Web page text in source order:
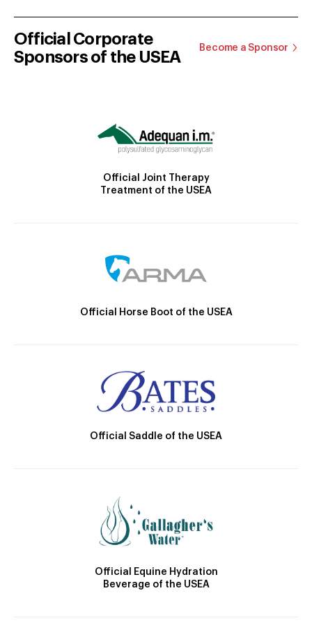
Official Corporate
Sponsors of the USEA
Become a Sponsor
Official Joint Therapy
Treatment of the USEA
Official Horse Boot of the USEA
Official Saddle of the USEA
Official Equine Hydration
Beverage of the USEA